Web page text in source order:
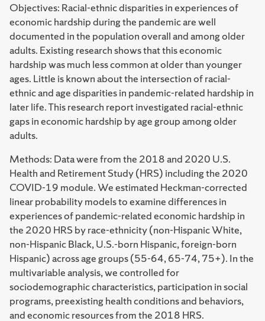
Objectives: Racial-ethnic disparities in experiences of
economic hardship during the pandemic are well
documented in the population overall and among older
adults. Existing research shows that this economic
hardship was much less common at older than younger
ages. Little is known about the intersection of racial-
ethnic and age disparities in pandemic-related hardship in
later life. This research report investigated racial-ethnic
gaps in economic hardship by age group among older
adults.
Methods: Data were from the 2018 and 2020 U.S.
Health and Retirement Study (HRS) including the 2020
COVID-19 module. We estimated Heckman-corrected
linear probability models to examine differences in
experiences of pandemic-related economic hardship in
the 2020 HRS by race-ethnicity (non-Hispanic White,
non-Hispanic Black, U.S.-born Hispanic, foreign-born
Hispanic) across age groups (55-64, 65-74, 75+). In the
multivariable analysis, we controlled for
sociodemographic characteristics, participation in social
programs, preexisting health conditions and behaviors,
and economic resources from the 2018 HRS.